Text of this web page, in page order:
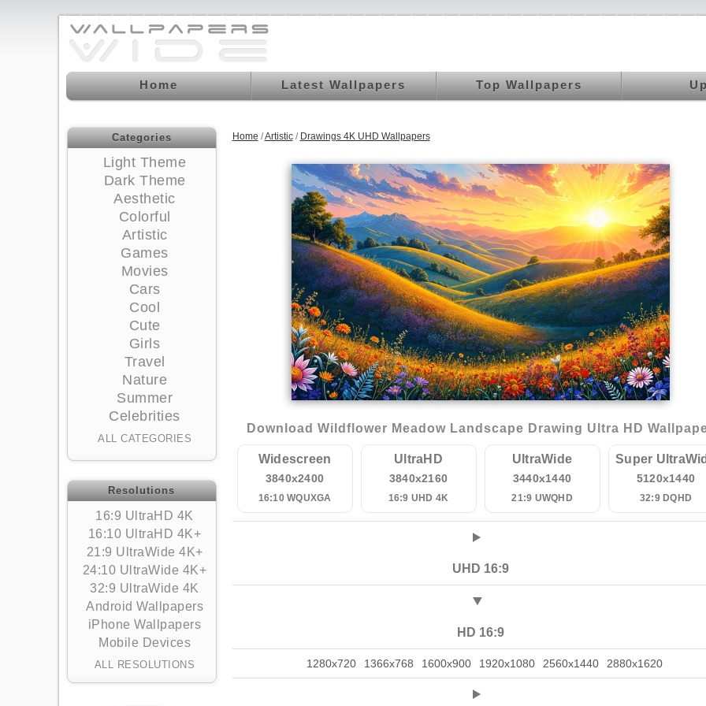
Home Latest Wallpapers Top Wallpapers
Categories
Light Theme
Dark Theme
Aesthetic
Colorful
Artistic
Games
Movies
Cars
Cool
Cute
Girls
Travel
Nature
Summer
Celebrities
ALL CATEGORIES
Resolutions
16:9 UltraHD 4K
16:10 UltraHD 4K+
21:9 UltraWide 4K+
24:10 UltraWide 4K+
32:9 UltraWide 4K
Android Wallpapers
iPhone Wallpapers
Mobile Devices
ALL RESOLUTIONS
Home /Artistic/ Drawings 4K UHD Wallpapers
Download Wildflower Meadow Landscape Drawing Ultra HD
Widescreen
3840x2400
16:10 WQUXGA
UltraHD
3840x2160
16:9 UHD 4K
UltraWide
3440x1440
21:9 UWQHD
Super
5120x1440
32:9 DQHD
UHD 16:9
HD 16:9
1280x720 1366x768 1600x900 1920x1080 2560x1440 2880x1620